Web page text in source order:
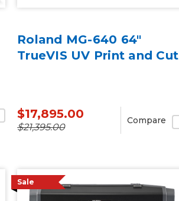
Roland MG-640 64"
TrueVIS UV Print and Cut
$17,895.00
$21,395.00
Compare
Sale